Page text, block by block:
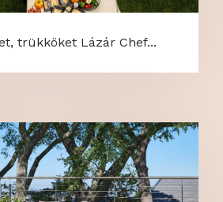
trükköket Lázár Chef...